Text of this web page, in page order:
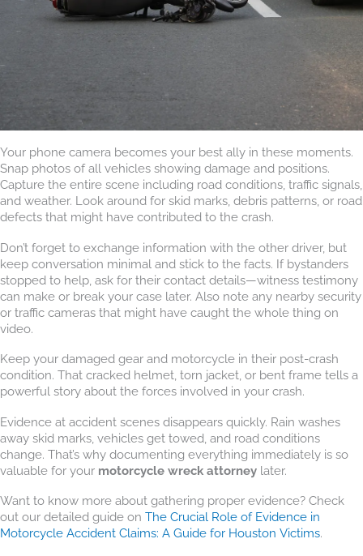
Your phone camera becomes your best ally in these moments.
Snap photos of all vehicles showing damage and positions.
Capture the entire scene including road conditions, traffic signals,
and weather. Look around for skid marks, debris patterns, or road
defects that might have contributed to the crash.
Don’t forget to exchange information with the other driver, but
keep conversation minimal and stick to the facts. If bystanders
stopped to help, ask for their contact details—witness testimony
can make or break your case later. Also note any nearby security
or traffic cameras that might have caught the whole thing on
video.
Keep your damaged gear and motorcycle in their post-crash
condition. That cracked helmet, torn jacket, or bent frame tells a
powerful story about the forces involved in your crash.
Evidence at accident scenes disappears quickly. Rain washes
away skid marks, vehicles get towed, and road conditions
change. That’s why documenting everything immediately is so
valuable for your motorcycle wreck attorney later.
Want to know more about gathering proper evidence? Check
out our detailed guide on The Crucial Role of Evidence in
Motorcycle Accident Claims: A Guide for Houston Victims.